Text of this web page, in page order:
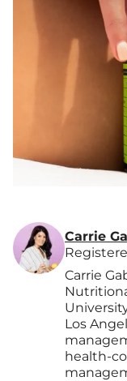
Carrie
Carrie
Los
health-